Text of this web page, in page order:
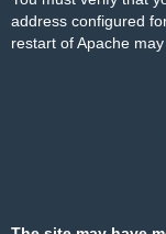
address configured
restart of Apache